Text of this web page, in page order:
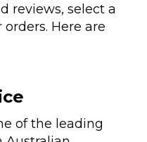
reviews, select a
Here are
of the leading